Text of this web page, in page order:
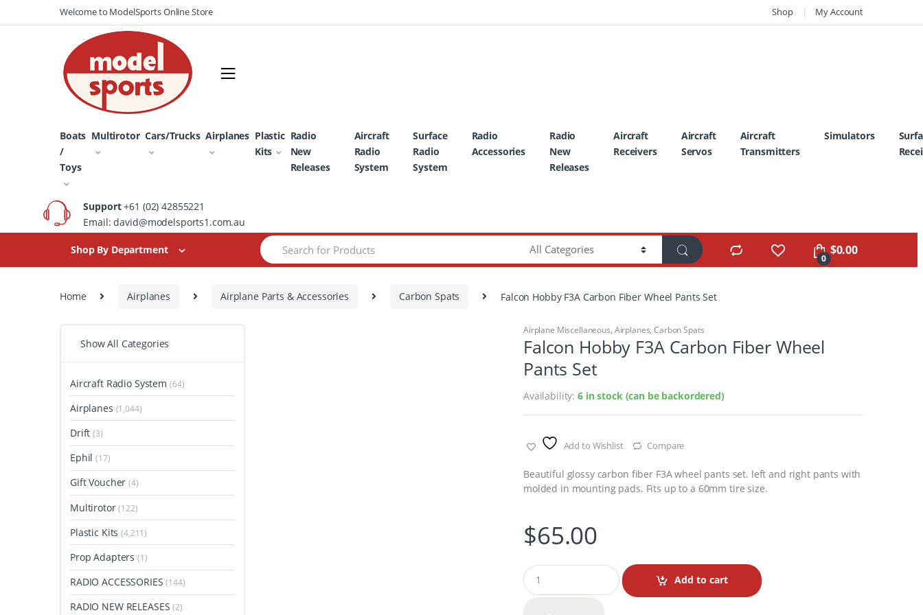
to
to
Welcome to ModelSports Online Store Shop My Account
Boats
/
Toys
Multirotor Cars/Trucks Airplanes Plastic
Kits
Radio
New
Releases
Aircraft
Radio
System
Surface
Radio
System
Radio
Accessories
Radio
New
Releases
Aircraft
Receivers
Aircraft
Servos
Aircraft
Transmitters
Simulators
Support+61 (02) 42855221
Email: david@modelsports1.com.au
Shop By Department
Search
for:
0
$0.00
Home Airplanes Airplane Parts & Accessories Carbon Spats Falcon Hobby F3A Carbon Fiber Wheel Pants Set
Airplane Miscellaneous, Airplanes,Carbon Spats
Falcon Hobby F3A Carbon Fiber Wheel
Pants Set
Availability:6 in stock (can be backordered)
Add to Wishlist Compare
Beautiful glossy carbon fiber F3A wheel pants set. left and right pants with
molded in mounting pads. Fits up to a 60mm tire size.
$65.00
Q
u
Add to cart
Show All Categories
Aircraft Radio System (64)
Airplanes (1,044)
Drift(3)
Ephil(17)
Gift Voucher(4)
Multirotor(122)
Plastic Kits(4,211)
Prop Adapters(1)
RADIO ACCESSORIES(144)
RADIO NEW RELEASES(2)